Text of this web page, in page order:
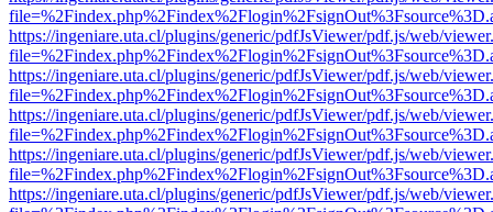
https://ingeniare.uta.cl/plugins/generic/pdfJsViewer/pdf.js/web/
https://ingeniare.uta.cl/plugins/generic/pdfJsViewer/pdf.js/web/
https://ingeniare.uta.cl/plugins/generic/pdfJsViewer/pdf.js/web/
https://ingeniare.uta.cl/plugins/generic/pdfJsViewer/pdf.js/web/
https://ingeniare.uta.cl/plugins/generic/pdfJsViewer/pdf.js/web/